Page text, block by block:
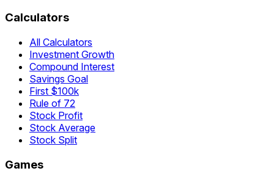
Calculators
All Calculators
Investment Growth
Compound Interest
Savings Goal
First $100k
Rule of 72
Stock Profit
Stock Average
Stock Split
Games